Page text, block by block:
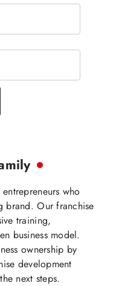
who
brand. Our franchise
training,
business model.
ownership by
development
next steps.